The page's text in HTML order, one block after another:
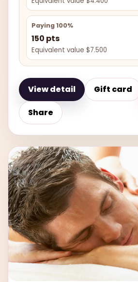
Paying 100%
150 pts
Equivalent value $7.500
View detail Gift card
Share